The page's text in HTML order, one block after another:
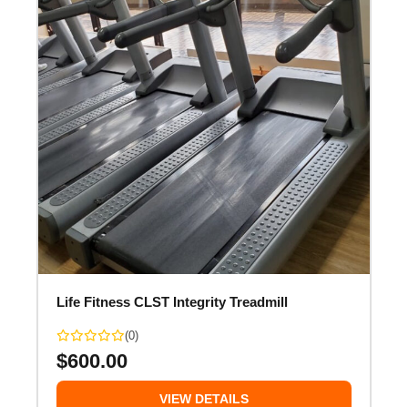
Life Fitness CLST Integrity Treadmill
(0)
$600.00
VIEW DETAILS